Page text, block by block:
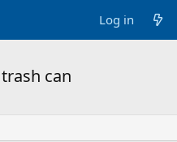
Log in
can